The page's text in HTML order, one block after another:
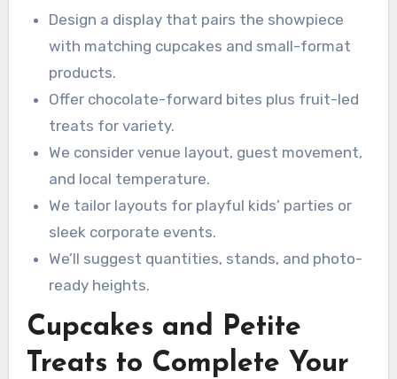
Design a display that pairs the showpiece
with matching cupcakes and small-format
products.
Offer chocolate-forward bites plus fruit-led
treats for variety.
We consider venue layout, guest movement,
and local temperature.
We tailor layouts for playful kids’ parties or
sleek corporate events.
We’ll suggest quantities, stands, and photo-
ready heights.
Cupcakes and Petite
Treats to Complete Your